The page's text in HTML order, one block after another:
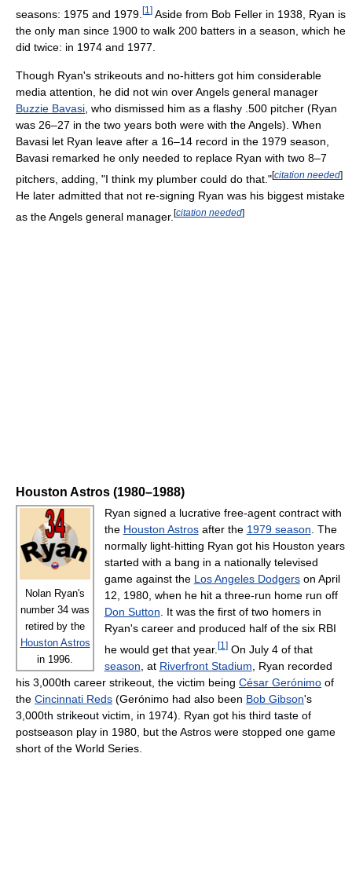
seasons: 1975 and 1979. [1 ] Aside from Bob Feller in 1938, Ryan is
the only man since 1900 to walk 200 batters in a season, which he
did twice: in 1974 and 1977.
Though Ryan's strikeouts and no-hitters got him considerable
media attention, he did not win over Angels general manager
Buzzie Bavasi , who dismissed him as a flashy .500 pitcher (Ryan
was 26–27 in the two years both were with the Angels). When
Bavasi let Ryan leave after a 16–14 record in the 1979 season,
Bavasi remarked he only needed to replace Ryan with two 8–7
pitchers, adding, "I think my plumber could do that."[citation needed]
He later admitted that not re-signing Ryan was his biggest mistake
as the Angels general manager. [citation needed]
Houston Astros (1980–1988)
Nolan Ryan's
number 34 was
retired by the
Houston Astros
in 1996.
Ryan signed a lucrative free-agent contract with
the Houston Astrosafter the 1979 season. The
normally light-hitting Ryan got his Houston years
started with a bang in a nationally televised
game against the Los Angeles Dodgerson April
12, 1980, when he hit a three-run home run off
Don Sutton. It was the first of two homers in
Ryan's career and produced half of the six RBI
he would get that year. [1 ]On July 4 of that
season , at Riverfront Stadium , Ryan recorded
his 3,000th career strikeout, the victim being César Gerónimo of
the Cincinnati Reds (Gerónimo had also been Bob Gibson's
3,000th strikeout victim, in 1974). Ryan got his third taste of
postseason play in 1980, but the Astros were stopped one game
short of the World Series.